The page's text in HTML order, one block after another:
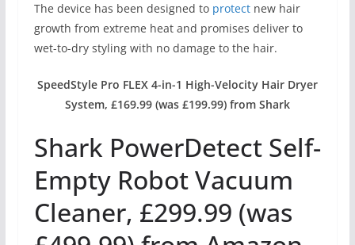
The device has been designed to protectnew hair
growth from extreme heat and promises deliver to
wet-to-dry styling with no damage to the hair.
SpeedStyle Pro FLEX 4-in-1 High-Velocity Hair Dryer
System, £169.99 (was £199.99) from Shark
Shark PowerDetect Self-
Empty Robot Vacuum
Cleaner, £299.99 (was